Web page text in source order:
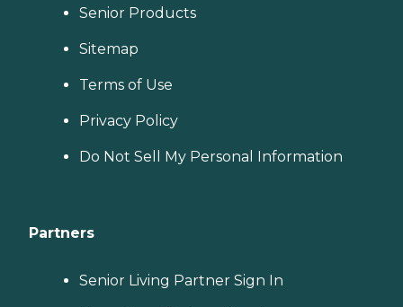
Senior Products
Sitemap
Terms of Use
Privacy Policy
Do Not Sell My Personal Information
Partners
Senior Living Partner Sign In